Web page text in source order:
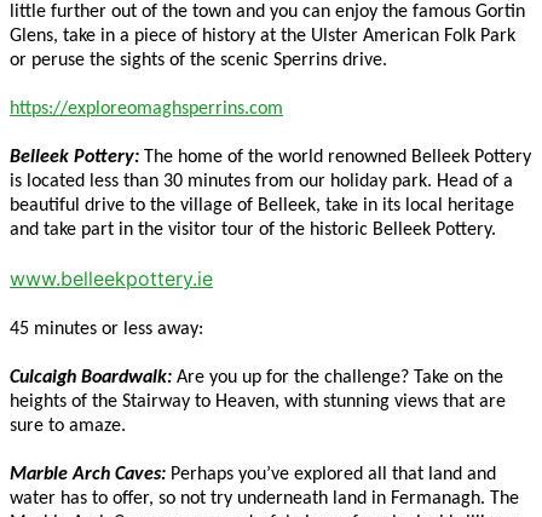
little further out of the town and you can enjoy the famous Gortin
Glens, take in a piece of history at the Ulster American Folk Park
or peruse the sights of the scenic Sperrins drive.
https://exploreomaghsperrins.com
Belleek Pottery: The home of the world renowned Belleek Pottery
is located less than 30 minutes from our holiday park. Head of a
beautiful drive to the village of Belleek, take in its local heritage
and take part in the visitor tour of the historic Belleek Pottery.
www.belleekpottery.ie
45 minutes or less away:
Culcaigh Boardwalk: Are you up for the challenge? Take on the
heights of the Stairway to Heaven, with stunning views that are
sure to amaze.
Marble Arch Caves: Perhaps you’ve explored all that land and
water has to offer, so not try underneath land in Fermanagh. The